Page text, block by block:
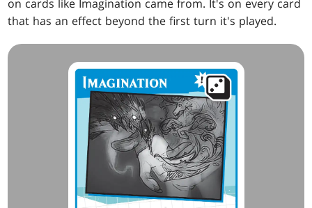
on cards like Imagination came from. It's on every card
that has an effect beyond the first turn it's played.